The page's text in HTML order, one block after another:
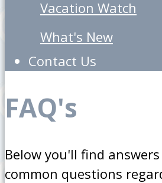
Vacation Watch
What's New
Contact Us
FAQ's
Below you'll find
common questions